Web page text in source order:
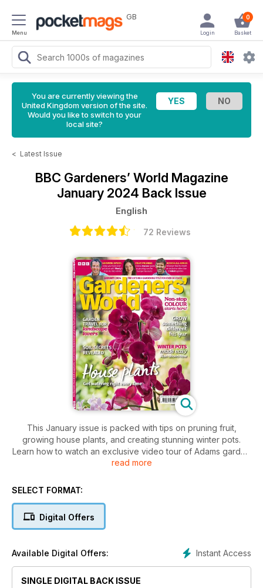
Menu
GB 0
Basket
Login
You are currently viewing the
United Kingdom version of the site.
Would you like to switch to your
local site?
< Latest Issue
BBC Gardeners’ World Magazine
January 2024 Back Issue
English
72 Reviews
This January issue is packed with tips on pruning fruit,
growing house plants, and creating stunning winter pots.
Learn how to watch an exclusive video tour of Adams garden
and get expert advice on growing your best-ever potatoes.
read more
SELECT FORMAT:
Digital Offers
Instant Access
Available Digital Offers:
SINGLE DIGITAL BACK ISSUE